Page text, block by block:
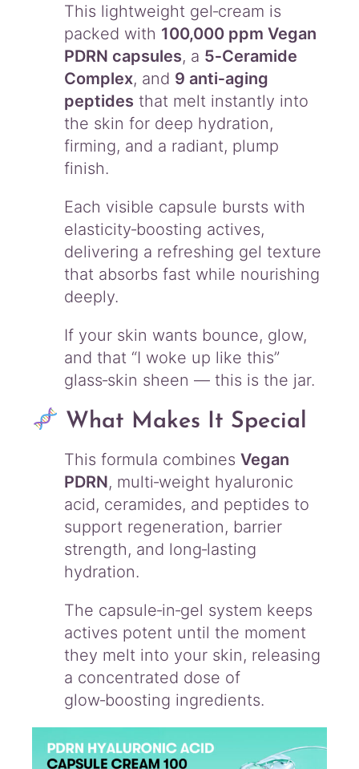
This lightweight gel‑cream is
packed with 100,000 ppm Vegan
PDRN capsules, a 5‑Ceramide
Complex, and 9 anti‑aging
peptides that melt instantly into
the skin for deep hydration,
firming, and a radiant, plump
finish.
Each visible capsule bursts with
elasticity‑boosting actives,
delivering a refreshing gel texture
that absorbs fast while nourishing
deeply.
If your skin wants bounce, glow,
and that “I woke up like this”
glass‑skin sheen — this is the jar.
What Makes It Special
This formula combines Vegan
PDRN, multi‑weight hyaluronic
acid, ceramides, and peptides to
support regeneration, barrier
strength, and long‑lasting
hydration.
The capsule‑in‑gel system keeps
actives potent until the moment
they melt into your skin, releasing
a concentrated dose of
glow‑boosting ingredients.